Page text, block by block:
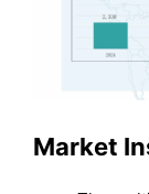
Market